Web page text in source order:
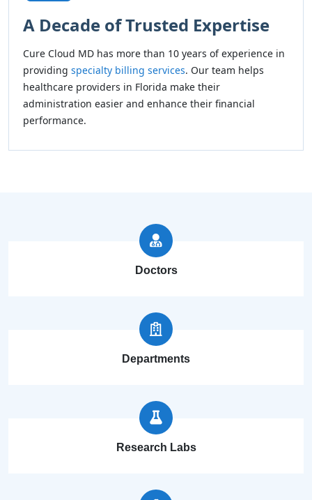
A Decade of Trusted Expertise
Cure Cloud MD has more than 10 years of experience in
providing specialty billing services. Our team helps
healthcare providers in Florida make their
administration easier and enhance their financial
performance.
Doctors
Departments
Research Labs